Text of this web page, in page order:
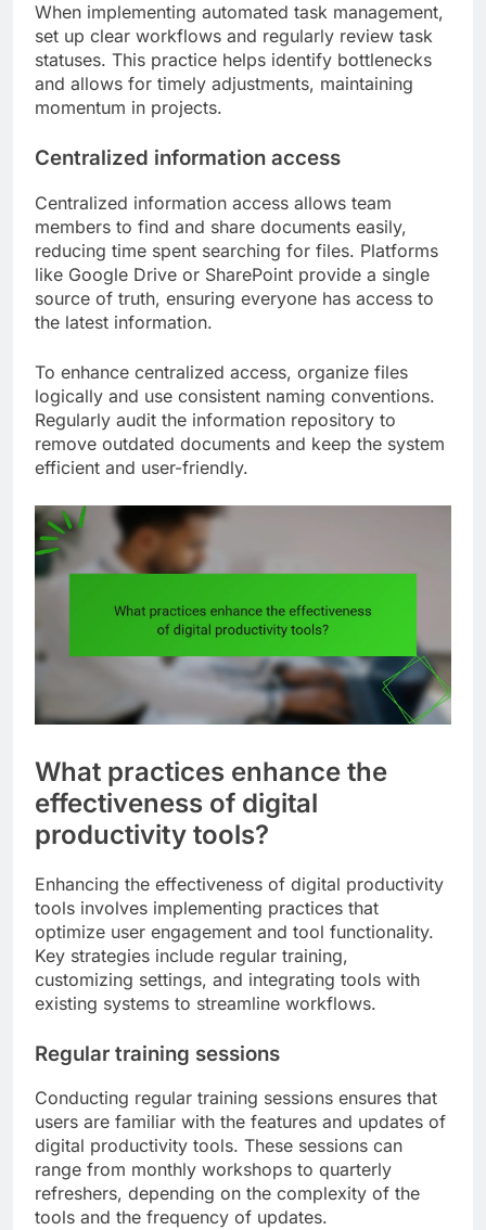
When implementing automated task management,
set up clear workflows and regularly review task
statuses. This practice helps identify bottlenecks
and allows for timely adjustments, maintaining
momentum in projects.
Centralized information access
Centralized information access allows team
members to find and share documents easily,
reducing time spent searching for files. Platforms
like Google Drive or SharePoint provide a single
source of truth, ensuring everyone has access to
the latest information.
To enhance centralized access, organize files
logically and use consistent naming conventions.
Regularly audit the information repository to
remove outdated documents and keep the system
efficient and user-friendly.
What practices enhance the
effectiveness of digital
productivity tools?
Enhancing the effectiveness of digital productivity
tools involves implementing practices that
optimize user engagement and tool functionality.
Key strategies include regular training,
customizing settings, and integrating tools with
existing systems to streamline workflows.
Regular training sessions
Conducting regular training sessions ensures that
users are familiar with the features and updates of
digital productivity tools. These sessions can
range from monthly workshops to quarterly
refreshers, depending on the complexity of the
tools and the frequency of updates.